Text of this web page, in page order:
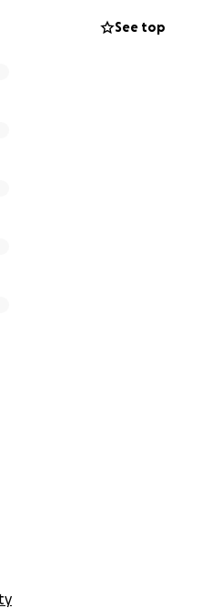
us to purchase 2
on each other to help
House to further
you for your
See top